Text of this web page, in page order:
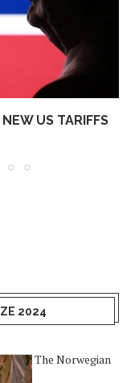
NEW US TARIFFS
2024
The Norwegian